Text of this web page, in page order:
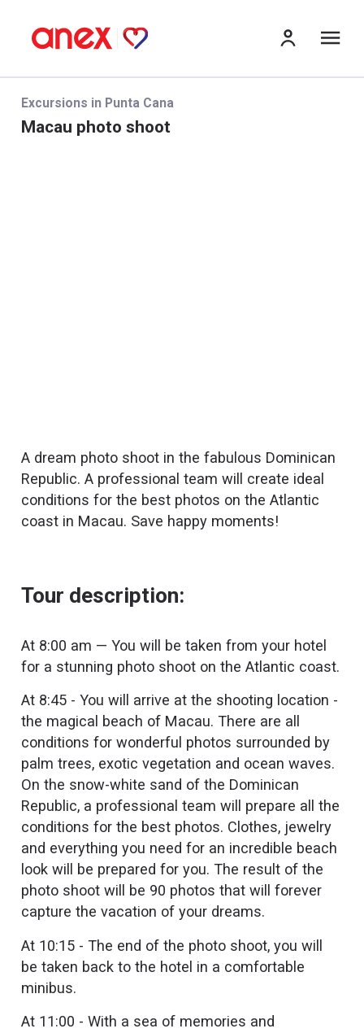
Excursions in Punta Cana
Macau photo shoot
A dream photo shoot in the fabulous Dominican
Republic. A professional team will create ideal
conditions for the best photos on the Atlantic
coast in Macau. Save happy moments!
Tour description:
At 8:00 am — You will be taken from your hotel
for a stunning photo shoot on the Atlantic coast.
At 8:45 - You will arrive at the shooting location -
the magical beach of Macau. There are all
conditions for wonderful photos surrounded by
palm trees, exotic vegetation and ocean waves.
On the snow-white sand of the Dominican
Republic, a professional team will prepare all the
conditions for the best photos. Clothes, jewelry
and everything you need for an incredible beach
look will be prepared for you. The result of the
photo shoot will be 90 photos that will forever
capture the vacation of your dreams.
At 10:15 - The end of the photo shoot, you will
be taken back to the hotel in a comfortable
minibus.
At 11:00 - With a sea of memories and